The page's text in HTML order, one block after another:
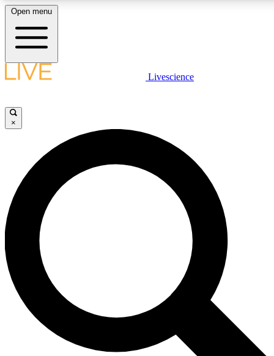
LIVE SCIENCE PLUS
JOIN FREE
LIVE SCIENCE PRO
Unlimited access to our exclusive features, expert analysis and in-depth
interviews, all ad-free
Exclusive, original
Open menu
Livescience
×